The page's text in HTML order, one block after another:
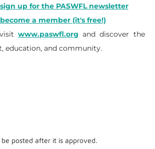
up for the PASWFL newsletter
a member (it's free!)
visitwww.paswfl.org and discover the
education, and community.
posted after it is approved.